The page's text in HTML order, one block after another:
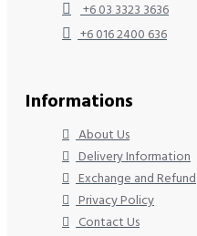
+6 03 3323 3636
+6 016 2400 636
Informations
About Us
Delivery Information
Exchange and Refund
Privacy Policy
Contact Us